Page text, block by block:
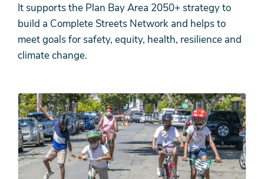
It supports the Plan Bay Area 2050+ strategy to
build a Complete Streets Network and helps to
meet goals for safety, equity, health, resilience and
climate change.